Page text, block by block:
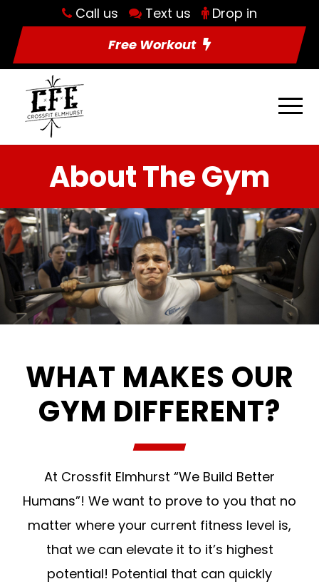
Call us Text us
Drop in
Free Workout
About The Gym
WHAT MAKES OUR
GYM DIFFERENT?
At Crossfit Elmhurst “We Build Better
Humans”! We want to prove to you that no
matter where your current fitness level is,
that we can elevate it to it’s highest
potential! Potential that can quickly